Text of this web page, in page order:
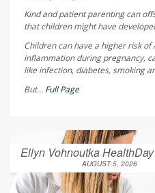
Kind and patient parenting can
that children might have
Children can have a higher risk of
inflammation during pregnancy,
like infection, diabetes, smoking
But... Full Page
Ellyn Vohnoutka
AUGUST 5, 2026